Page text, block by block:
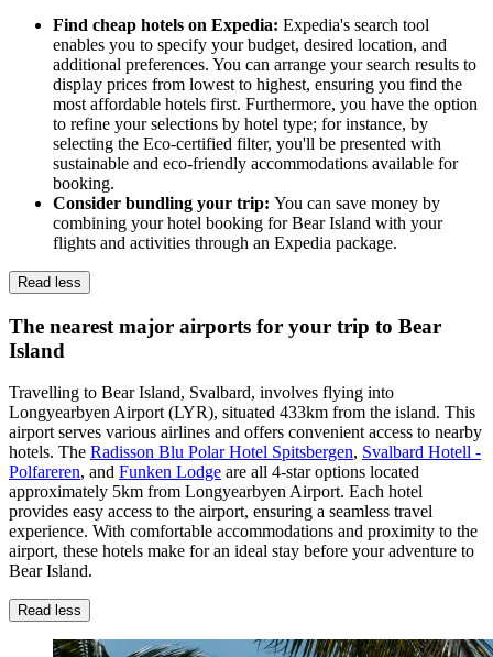
Find cheap hotels on Expedia: Expedia's search tool
enables you to specify your budget, desired location, and
additional preferences. You can arrange your search results to
display prices from lowest to highest, ensuring you find the
most affordable hotels first. Furthermore, you have the option
to refine your selections by hotel type; for instance, by
selecting the Eco-certified filter, you'll be presented with
sustainable and eco-friendly accommodations available for
booking.
Consider bundling your trip: You can save money by
combining your hotel booking for Bear Island with your
flights and activities through an Expedia package.
Read less
The nearest major airports for your trip to Bear
Island
Travelling to Bear Island, Svalbard, involves flying into
Longyearbyen Airport (LYR), situated 433km from the island. This
airport serves various airlines and offers convenient access to nearby
hotels. The Radisson Blu Polar Hotel Spitsbergen, Svalbard Hotell -
Polfareren, and Funken Lodge are all 4-star options located
approximately 5km from Longyearbyen Airport. Each hotel
provides easy access to the airport, ensuring a seamless travel
experience. With comfortable accommodations and proximity to the
airport, these hotels make for an ideal stay before your adventure to
Bear Island.
Read less